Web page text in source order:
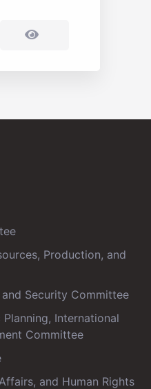
Production, and
Security Committee
International
Committee
and Human Rights